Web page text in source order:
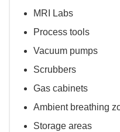
MRI Labs
Process tools
Vacuum pumps
Scrubbers
Gas cabinets
Ambient breathing
Storage areas